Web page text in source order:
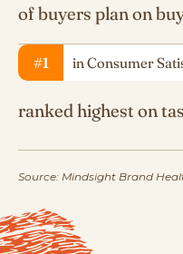
of buyers plan on
#1 in Consumer
ranked highest on
Source: Mindsight Brand